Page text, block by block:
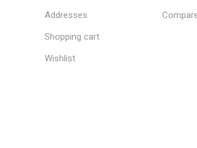
Addresses
Shopping cart
Wishlist